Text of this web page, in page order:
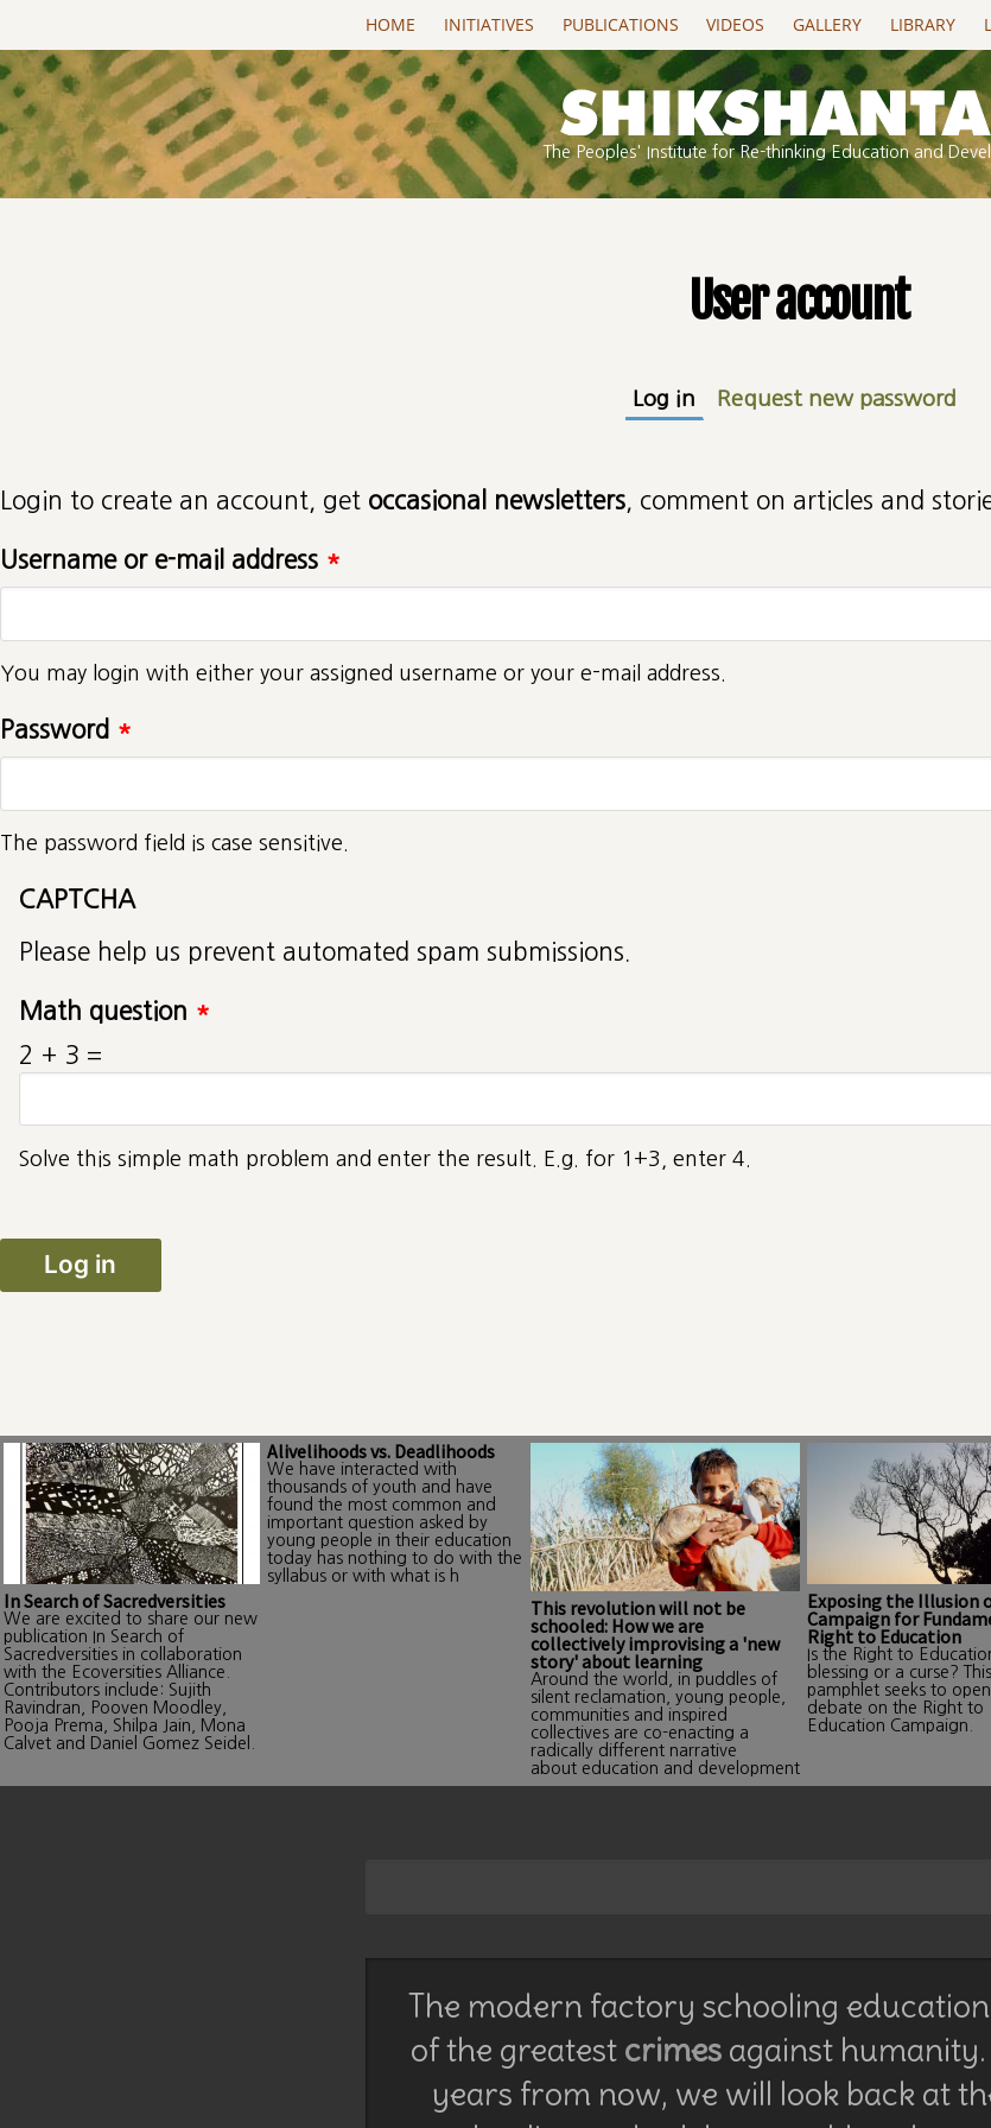
HOME INITIATIVES PUBLICATIONS VIDEOS GALLERY LIBRARY
The Peoples' Institute for Re-thinking Education and
User account
Log in (active tab)
Request new password
Login to create an account, get occasional newsletters, comment on articles and
Username or e-mail address *
You may login with either your assigned username or your e-mail address.
Password *
The password field is case sensitive.
CAPTCHA
Please help us prevent automated spam submissions.
Math question *
2 + 3 =
Solve this simple math problem and enter the result. E.g. for 1+3, enter 4.
In Search of Sacredversities
We are excited to share our new
publication In Search of
Sacredversities in collaboration
with the Ecoversities Alliance.
Contributors include: Sujith
Ravindran, Pooven Moodley,
Pooja Prema, Shilpa Jain, Mona
Calvet and Daniel Gomez Seidel.
Alivelihoods vs. Deadlihoods
We have interacted with
thousands of youth and have
found the most common and
important question asked by
young people in their education
today has nothing to do with the
syllabus or with what is h
This revolution will not be
schooled: How we are
collectively improvising a 'new
story' about learning
Around the world, in puddles of
silent reclamation, young people,
communities and inspired
collectives are co-enacting a
radically different narrative
about education and development
Exposing the Illusion
Campaign for
Right to Education
Is the Right to
blessing or a curse? This
pamphlet seeks to
debate on the Right to
Education Campaign.
The modern factory schooling
of the greatest crimes against
years from now, we will look back at